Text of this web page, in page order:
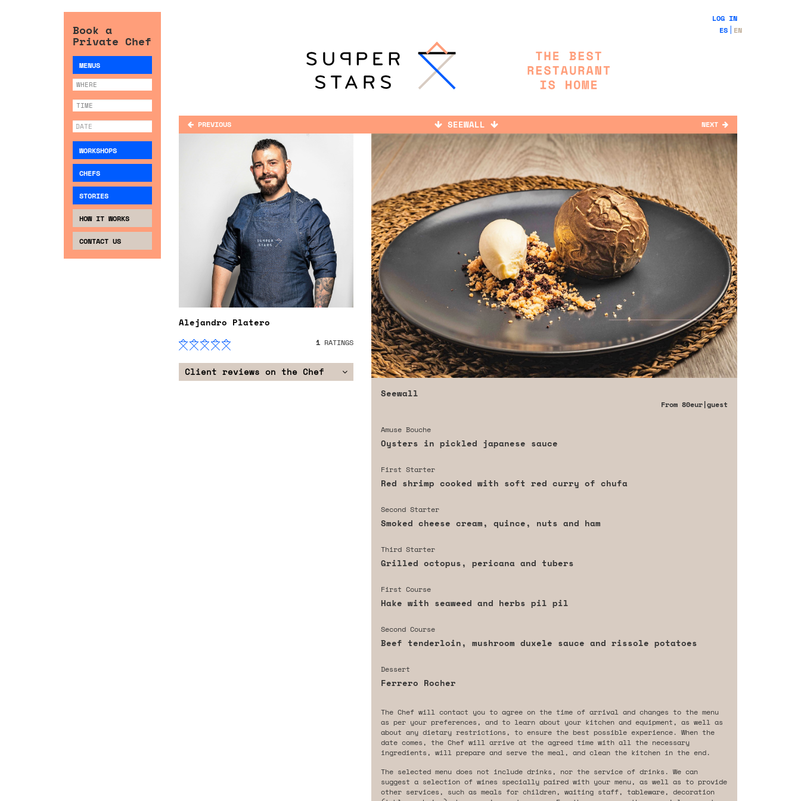
Book a
Private Chef
MENUS
WORKSHOPS
CHEFS
STORIES
HOW IT WORKS
CONTACT US
LOG IN
ES
EN
PREVIOUS SEEWALL NEXT
Alejandro Platero
1RATINGS
Client reviews on the Chef
Seewall
From 80eur|guest
Amuse Bouche
Oysters in pickled japanese sauce
First Starter
Red shrimp cooked with soft red curry of chufa
Second Starter
Smoked cheese cream, quince, nuts and ham
Third Starter
Grilled octopus, pericana and tubers
First Course
Hake with seaweed and herbs pil pil
Second Course
Beef tenderloin, mushroom duxele sauce and rissole potatoes
Dessert
Ferrero Rocher
The Chef will contact you to agree on the time of arrival and changes to the menu
as per your preferences, and to learn about your kitchen and equipment, as well as
about any dietary restrictions, to ensure the best possible experience. When the
date comes, the Chef will arrive at the agreed time with all the necessary
ingredients, will prepare and serve the meal, and clean the kitchen in the end.
The selected menu does not include drinks, nor the service of drinks. We can
suggest a selection of wines specially paired with your menu, as well as to provide
other services, such as meals for children, waiting staff, tableware, decoration